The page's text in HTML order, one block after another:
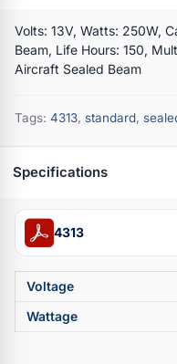
Volts: 13V, Watts: 250W,
Beam, Life Hours: 150,
Aircraft Sealed Beam
Tags: 4313, standard,
Specifications
4313
Voltage
Wattage